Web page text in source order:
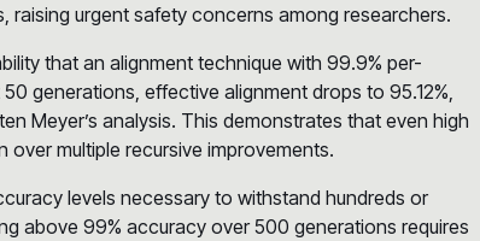
urgent safety concerns among researchers.
that an alignment technique with 99.9% per-
generations, effective alignment drops to 95.12%,
Meyer’s analysis. This demonstrates that even high
multiple recursive improvements.
levels necessary to withstand hundreds or
above 99% accuracy over 500 generations requires